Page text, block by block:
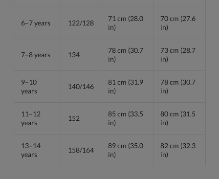
6–7 years 122/128
71 cm (28.0
in)
70 cm (27.6
in)
7–8 years 134
78 cm (30.7
in)
73 cm (28.7
in)
9–10
years
140/146
81 cm (31.9
in)
78 cm (30.7
in)
11–12
years
152
85 cm (33.5
in)
80 cm (31.5
in)
13–14
years
158/164
89 cm (35.0
in)
82 cm (32.3
in)